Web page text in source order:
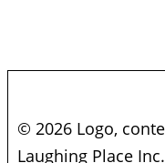
© 2026 Logo,
Laughing Place